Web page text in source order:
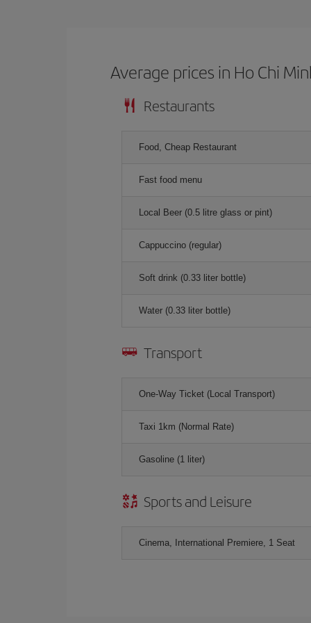
Average prices in Ho Chi
Restaurants
Food, Cheap Restaurant
Fast food menu
Local Beer (0.5 litre glass or pint)
Cappuccino (regular)
Soft drink (0.33 liter bottle)
Water (0.33 liter bottle)
Transport
One-Way Ticket (Local Transport)
Taxi 1km (Normal Rate)
Gasoline (1 liter)
Sports and Leisure
Cinema, International Premiere, 1 Seat